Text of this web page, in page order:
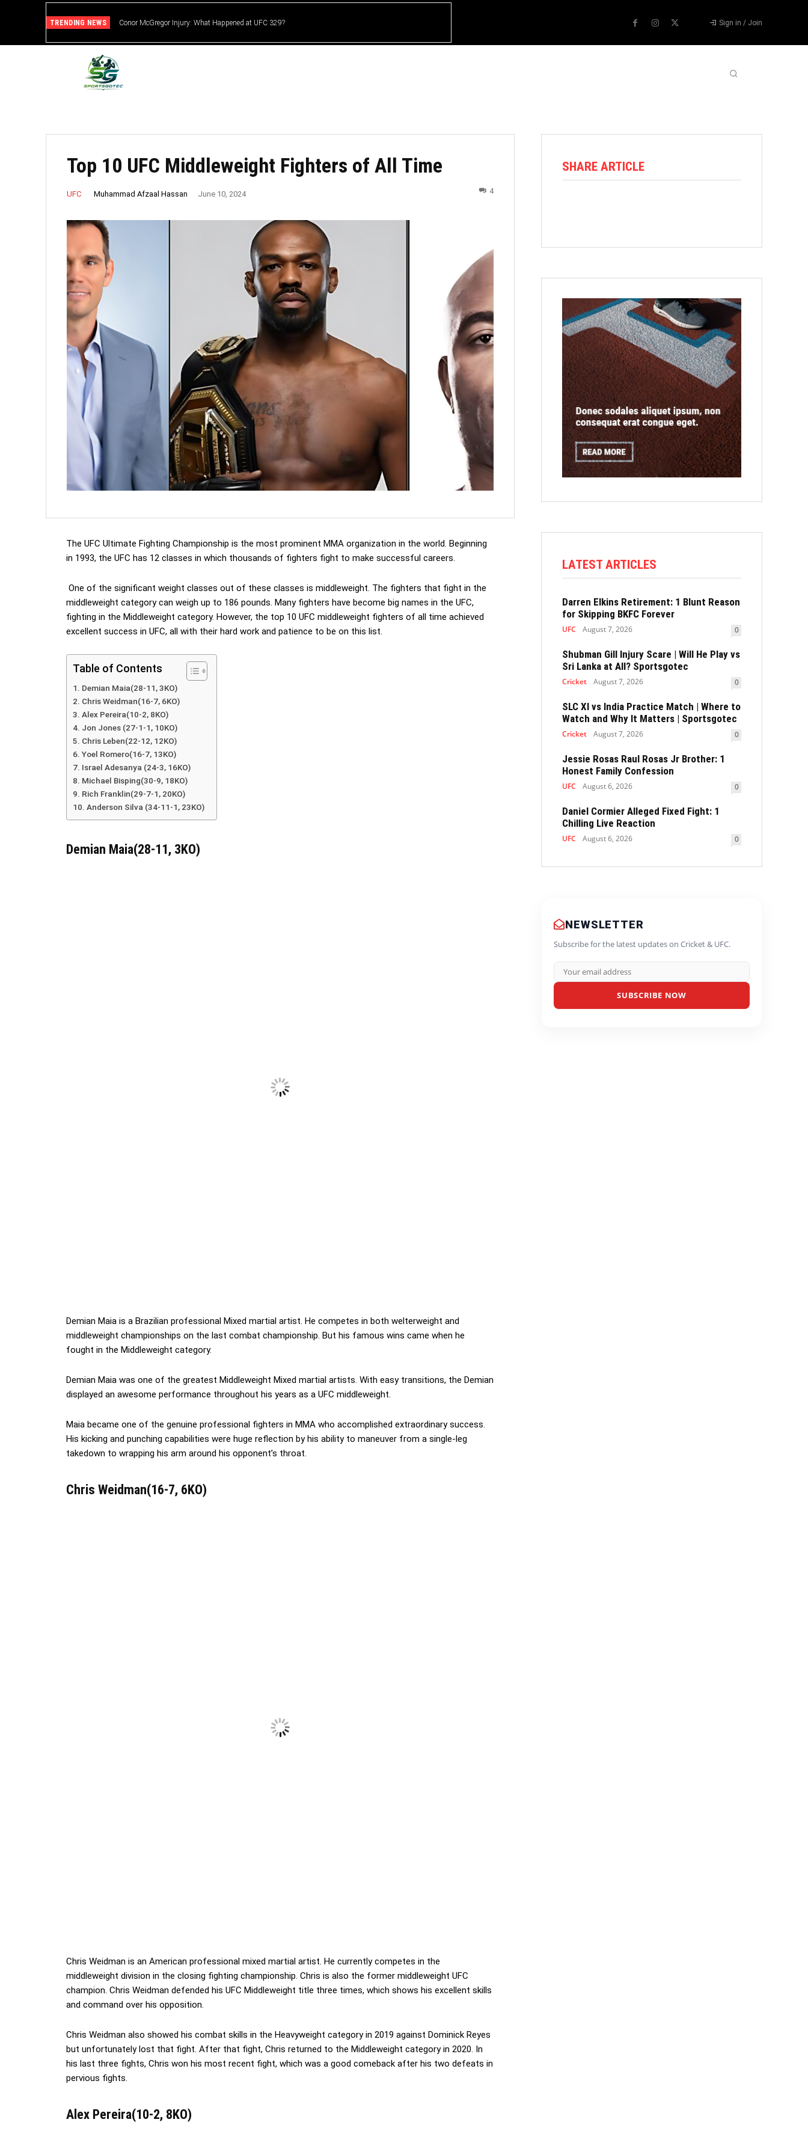
TRENDING NEWS Conor McGregor Injury: What Happened at UFC 329? Sign in / Join
Top 10 UFC Middleweight Fighters of All Time
UFC Muhammad Afzaal Hassan June 10, 2024 4
The UFC Ultimate Fighting Championship is the most prominent MMA organization in the world. Beginning
in 1993, the UFC has 12 classes in which thousands of fighters fight to make successful careers.
One of the significant weight classes out of these classes is middleweight. The fighters that fight in the
middleweight category can weigh up to 186 pounds. Many fighters have become big names in the UFC,
fighting in the Middleweight category. However, the top 10 UFC middleweight fighters of all time achieved
excellent success in UFC, all with their hard work and patience to be on this list.
Table of Contents
Demian Maia(28-11, 3KO)
Chris Weidman(16-7, 6KO)
Alex Pereira(10-2, 8KO)
Jon Jones (27-1-1, 10KO)
Chris Leben(22-12, 12KO)
Yoel Romero(16-7, 13KO)
Israel Adesanya (24-3, 16KO)
Michael Bisping(30-9, 18KO)
Rich Franklin(29-7-1, 20KO)
Anderson Silva (34-11-1, 23KO)
Demian Maia(28-11, 3KO)
Demian Maia is a Brazilian professional Mixed martial artist. He competes in both welterweight and
middleweight championships on the last combat championship. But his famous wins came when he
fought in the Middleweight category.
Demian Maia was one of the greatest Middleweight Mixed martial artists. With easy transitions, the Demian
displayed an awesome performance throughout his years as a UFC middleweight.
Maia became one of the genuine professional fighters in MMA who accomplished extraordinary success.
His kicking and punching capabilities were huge reflection by his ability to maneuver from a single-leg
takedown to wrapping his arm around his opponent’s throat.
Chris Weidman(16-7, 6KO)
Chris Weidman is an American professional mixed martial artist. He currently competes in the
middleweight division in the closing fighting championship. Chris is also the former middleweight UFC
champion. Chris Weidman defended his UFC Middleweight title three times, which shows his excellent skills
and command over his opposition.
Chris Weidman also showed his combat skills in the Heavyweight category in 2019 against Dominick Reyes
but unfortunately lost that fight. After that fight, Chris returned to the Middleweight category in 2020. In
his last three fights, Chris won his most recent fight, which was a good comeback after his two defeats in
pervious fights.
Alex Pereira(10-2, 8KO)
SHARE ARTICLE
LATEST ARTICLES
Darren Elkins Retirement: 1 Blunt Reason
for Skipping BKFC Forever
UFC August 7, 2026 0
Shubman Gill Injury Scare | Will He Play vs
Sri Lanka at All? Sportsgotec
Cricket August 7, 2026 0
SLC XI vs India Practice Match | Where to
Watch and Why It Matters | Sportsgotec
Cricket August 7, 2026 0
Jessie Rosas Raul Rosas Jr Brother: 1
Honest Family Confession
UFC August 6, 2026 0
Daniel Cormier Alleged Fixed Fight: 1
Chilling Live Reaction
UFC August 6, 2026 0
NEWSLETTER
Subscribe for the latest updates on Cricket & UFC.
SUBSCRIBE NOW